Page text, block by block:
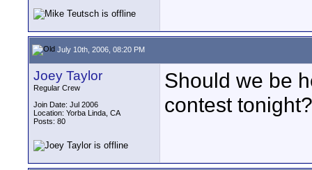
July 10th, 2006, 08:20 PM
Joey Taylor
Regular Crew
Join Date: Jul 2006
Location: Yorba Linda, CA
Posts: 80
Should we be
contest